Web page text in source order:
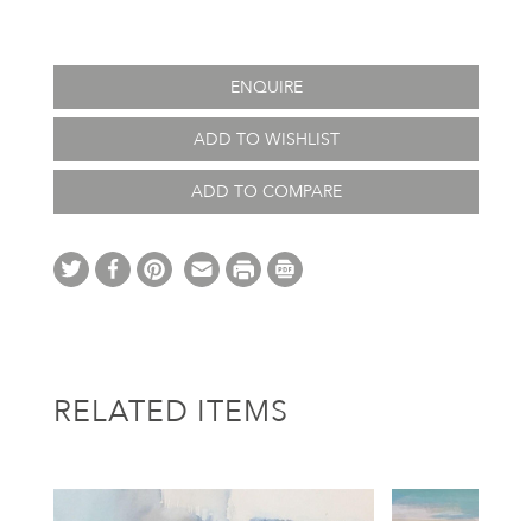
ENQUIRE
ADD TO WISHLIST
ADD TO COMPARE
RELATED ITEMS